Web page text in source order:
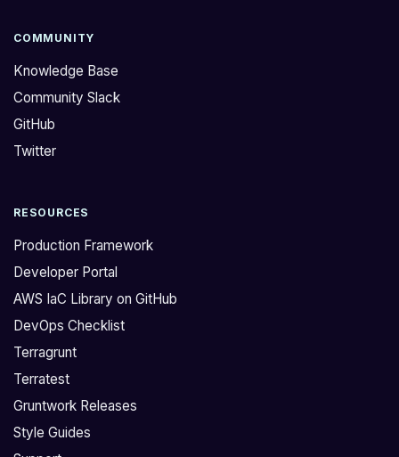
COMMUNITY
Knowledge Base
Community Slack
GitHub
Twitter
RESOURCES
Production Framework
Developer Portal
AWS IaC Library on GitHub
DevOps Checklist
Terragrunt
Terratest
Gruntwork Releases
Style Guides